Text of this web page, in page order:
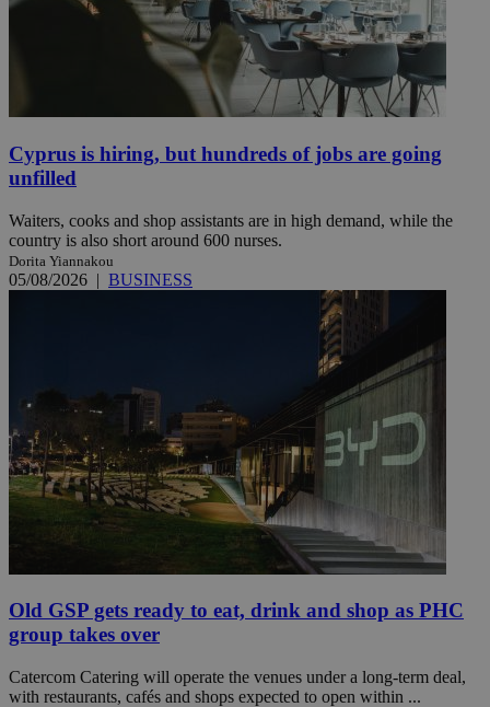
Cyprus is hiring, but hundreds of jobs are going
unfilled
Waiters, cooks and shop assistants are in high demand, while the
country is also short around 600 nurses.
Dorita Yiannakou
05/08/2026 | BUSINESS
Old GSP gets ready to eat, drink and shop as PHC
group takes over
Catercom Catering will operate the venues under a long-term deal,
with restaurants, cafés and shops expected to open within ...